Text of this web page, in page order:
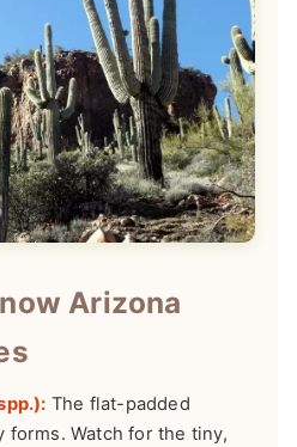
Arizona
The flat-padded
forms. Watch for the tiny,